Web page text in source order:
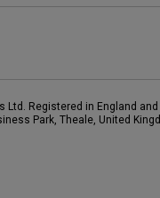
Registered in England and
Park, Theale, United